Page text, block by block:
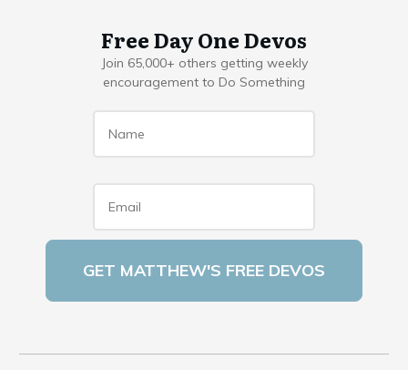
Free Day One Devos
Join 65,000+ others getting weekly
encouragement to Do Something
Name *
Email *